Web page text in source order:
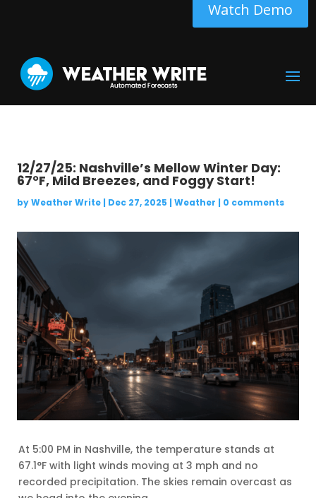
Watch Demo
12/27/25: Nashville’s Mellow Winter Day:
67°F, Mild Breezes, and Foggy Start!
byWeather Write| Dec 27, 2025 | Weather | 0 comments
At 5:00 PM in Nashville, the temperature stands at
67.1°F with light winds moving at 3 mph and no
recorded precipitation. The skies remain overcast as